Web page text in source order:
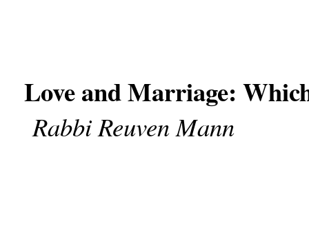
Love and Marriage:
Rabbi Reuven Mann